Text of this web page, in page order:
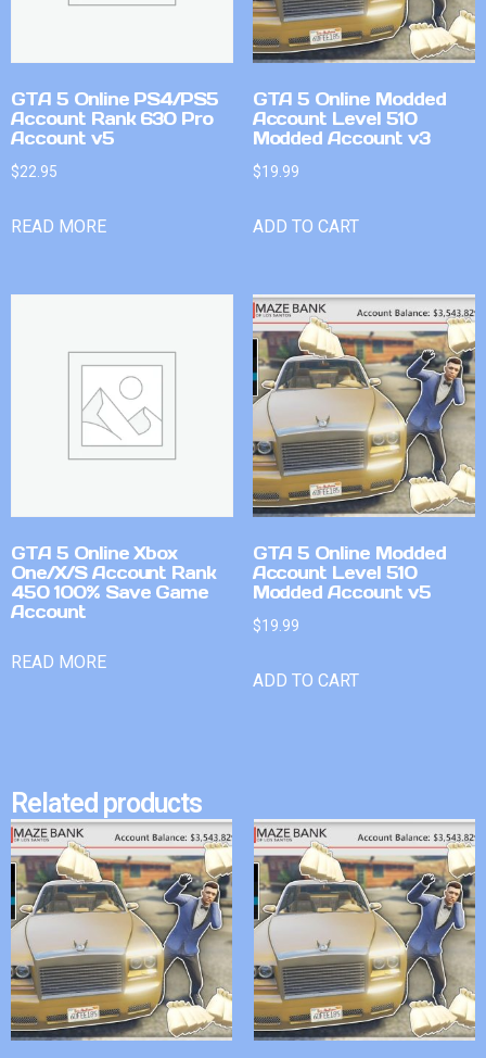
GTA 5 Online PS4/PS5
Account Rank 630 Pro
Account v5
$22.95
READ MORE
GTA 5 Online Modded
Account Level 510
Modded Account v3
$19.99
ADD TO CART
GTA 5 Online Xbox
One/X/S Account Rank
450 100% Save Game
Account
READ MORE
GTA 5 Online Modded
Account Level 510
Modded Account v5
$19.99
ADD TO CART
Related products